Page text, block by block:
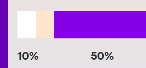
10% 50%